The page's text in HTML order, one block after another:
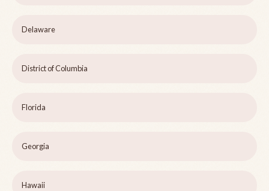
Delaware
District of Columbia
Florida
Georgia
Hawaii